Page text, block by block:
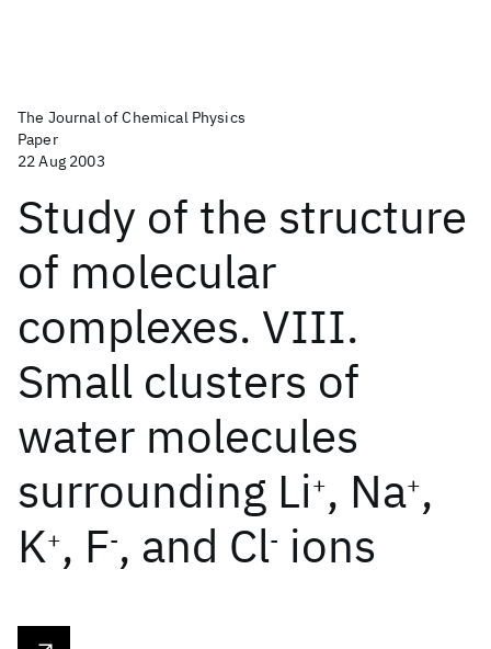
The Journal of Chemical Physics
Paper
22 Aug 2003
Study of the structure
of molecular
complexes. VIII.
Small clusters of
water molecules
surrounding Li+, Na+,
K+, F-, and Cl- ions